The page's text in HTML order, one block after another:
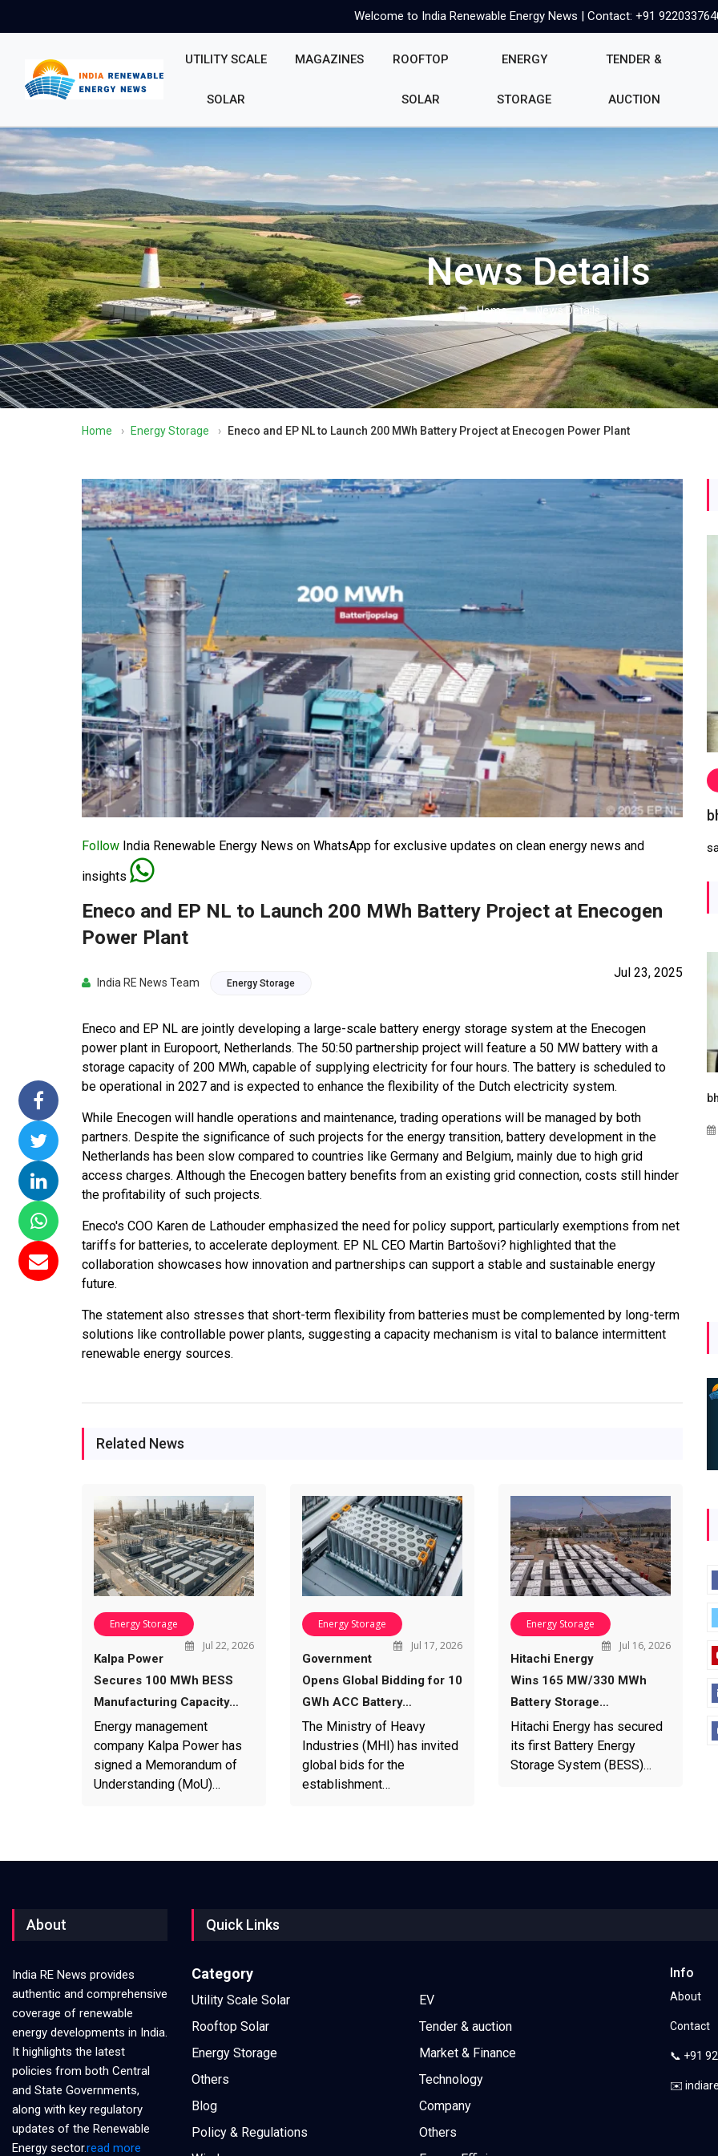
Welcome to India Renewable Energy News | Contact: +91
UTILITY SCALE
SOLAR
MAGAZINES ROOFTOP
SOLAR
ENERGY
STORAGE
TENDER &
AUCTION
News Details
Home News Details
Home › Energy Storage › Eneco and EP NL to Launch 200 MWh Battery Project at Enecogen Power Plant
Follow India Renewable Energy News on WhatsApp for exclusive updates on clean energy news and
insights
Eneco and EP NL to Launch 200 MWh Battery Project at Enecogen
Power Plant
India RE News Team Energy Storage
Jul 23, 2025
Eneco and EP NL are jointly developing a large-scale battery energy storage system at the Enecogen
power plant in Europoort, Netherlands. The 50:50 partnership project will feature a 50 MW battery with a
storage capacity of 200 MWh, capable of supplying electricity for four hours. The battery is scheduled to
be operational in 2027 and is expected to enhance the flexibility of the Dutch electricity system.
While Enecogen will handle operations and maintenance, trading operations will be managed by both
partners. Despite the significance of such projects for the energy transition, battery development in the
Netherlands has been slow compared to countries like Germany and Belgium, mainly due to high grid
access charges. Although the Enecogen battery benefits from an existing grid connection, costs still hinder
the profitability of such projects.
Eneco's COO Karen de Lathouder emphasized the need for policy support, particularly exemptions from net
tariffs for batteries, to accelerate deployment. EP NL CEO Martin Bartošovi? highlighted that the
collaboration showcases how innovation and partnerships can support a stable and sustainable energy
future.
The statement also stresses that short-term flexibility from batteries must be complemented by long-term
solutions like controllable power plants, suggesting a capacity mechanism is vital to balance intermittent
renewable energy sources.
Related News
Energy Storage
Jul 22, 2026
Kalpa Power
Secures 100 MWh BESS
Manufacturing Capacity…
Energy management
company Kalpa Power has
signed a Memorandum of
Understanding (MoU)…
Energy Storage
Jul 17, 2026
Government
Opens Global Bidding for 10
GWh ACC Battery…
The Ministry of Heavy
Industries (MHI) has invited
global bids for the
establishment…
Energy Storage
Jul 16, 2026
Hitachi Energy
Wins 165 MW/330 MWh
Battery Storage…
Hitachi Energy has secured
its first Battery Energy
Storage System (BESS)…
15
Solar
Invites EPC Bids for 600
MW Solar Projects in
Maharashtra's Dhule
District
Unveils New Delhi
Headquarters to
Accelerate Global
Renewable Energy
Growth
Jun 29, 2026
for 2.25 MW Off-Grid
Solar with 7.14 MWh
Battery Storage
Aug 02, 2026
About
India RE News provides
authentic and comprehensive
coverage of renewable
energy developments in India.
It highlights the latest
policies from both Central
and State Governments,
along with key regulatory
updates of the Renewable
Energy sector.read more
Quick Links
Category
Utility Scale Solar
Rooftop Solar
Energy Storage
Others
Blog
Policy & Regulations
EV
Tender & auction
Market & Finance
Technology
Company
Others
Info
About
Contact
📞 +91
✉️